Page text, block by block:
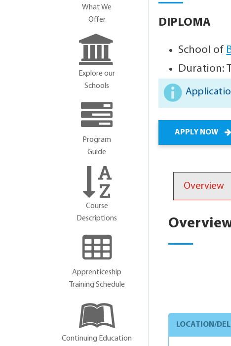
DIPLOMA
School of
Duration:
APPLY NOW
Overview
LOCATION/
What We
Offer
Explore our
Schools
Program
Guide
Course
Descriptions
Apprenticeship
Training Schedule
Continuing Education